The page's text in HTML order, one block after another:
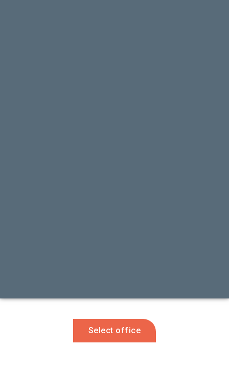
Select office